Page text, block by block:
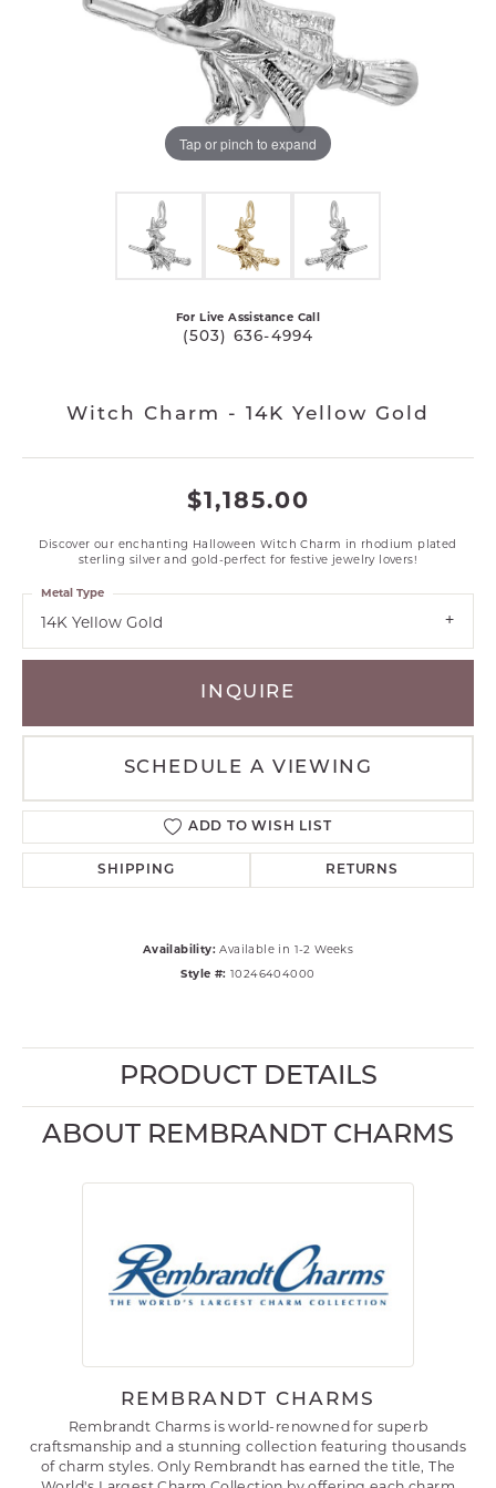
Tap or pinch to expand
For Live Assistance Call
(503) 636-4994
Witch Charm - 14K Yellow Gold
$1,185.00
Discover our enchanting Halloween Witch Charm in rhodium plated
sterling silver and gold-perfect for festive jewelry lovers!
14K Yellow Gold
Metal Type
INQUIRE
SCHEDULE A VIEWING
ADD TO WISH LIST
SHIPPING RETURNS
Availability: Available in 1-2 Weeks
Style #: 10246404000
PRODUCT DETAILS
ABOUT REMBRANDT CHARMS
REMBRANDT CHARMS
Rembrandt Charms is world-renowned for superb
craftsmanship and a stunning collection featuring thousands
of charm styles. Only Rembrandt has earned the title, The